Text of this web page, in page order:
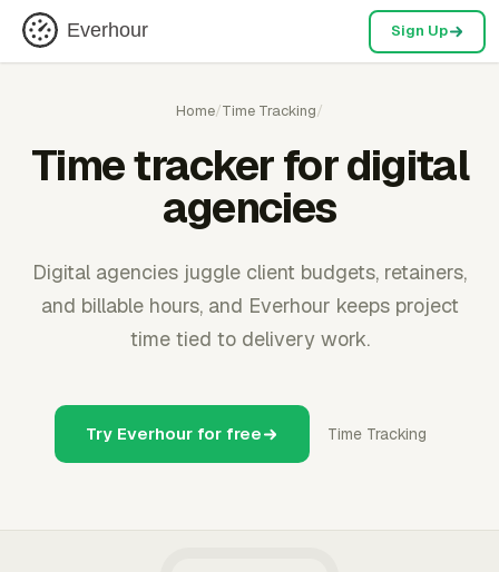
Everhour Sign Up
Home/Time Tracking/
Time tracker for digital
agencies
Digital agencies juggle client budgets, retainers,
and billable hours, and Everhour keeps project
time tied to delivery work.
Try Everhour for free Time Tracking